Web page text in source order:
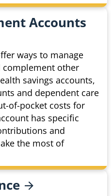
Accounts
ways to manage
complement other
savings accounts,
and dependent care
of-pocket costs for
has specific
and
the most of